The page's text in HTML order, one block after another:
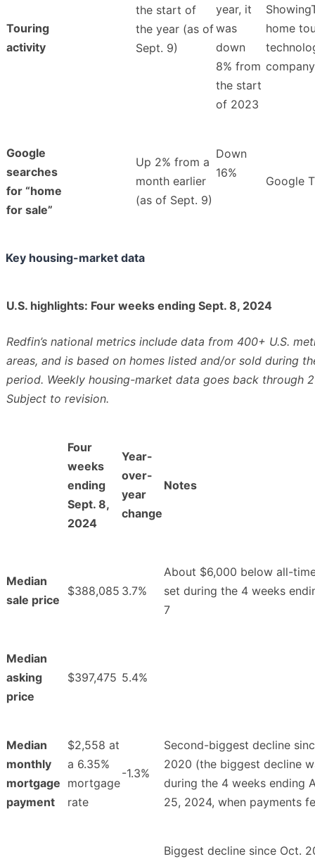
Touring
activity
the start of
the year (as of
Sept. 9)
year, it
was
down
8% from
the start
of 2023
home
company
Google
searches
for “home
for sale”
Up 2% from a
month earlier
(as of Sept. 9)
Down
16%
Google
Key housing-market data
U.S. highlights: Four weeks ending Sept. 8, 2024
Redfin’s national metrics include data from 400+ U.S.
areas, and is based on homes listed and/or sold during
period. Weekly housing-market data goes back through
Subject to revision.
Four
weeks
ending
Sept. 8,
2024
Year-
over-
year
change
Notes
Median
sale price
$388,085 3.7%
About $6,000 below all-
set during the 4 weeks
7
Median
asking
price
$397,475 5.4%
Median
monthly
mortgage
payment
$2,558 at
a 6.35%
mortgage
rate
-1.3%
Second-biggest decline
2020 (the biggest decline
during the 4 weeks ending
25, 2024, when payments
Biggest decline since Oct.